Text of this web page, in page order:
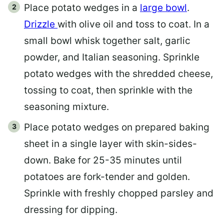
Place potato wedges in a large bowl.
Drizzle with olive oil and toss to coat. In a
small bowl whisk together salt, garlic
powder, and Italian seasoning. Sprinkle
potato wedges with the shredded cheese,
tossing to coat, then sprinkle with the
seasoning mixture.
Place potato wedges on prepared baking
sheet in a single layer with skin-sides-
down. Bake for 25-35 minutes until
potatoes are fork-tender and golden.
Sprinkle with freshly chopped parsley and
dressing for dipping.